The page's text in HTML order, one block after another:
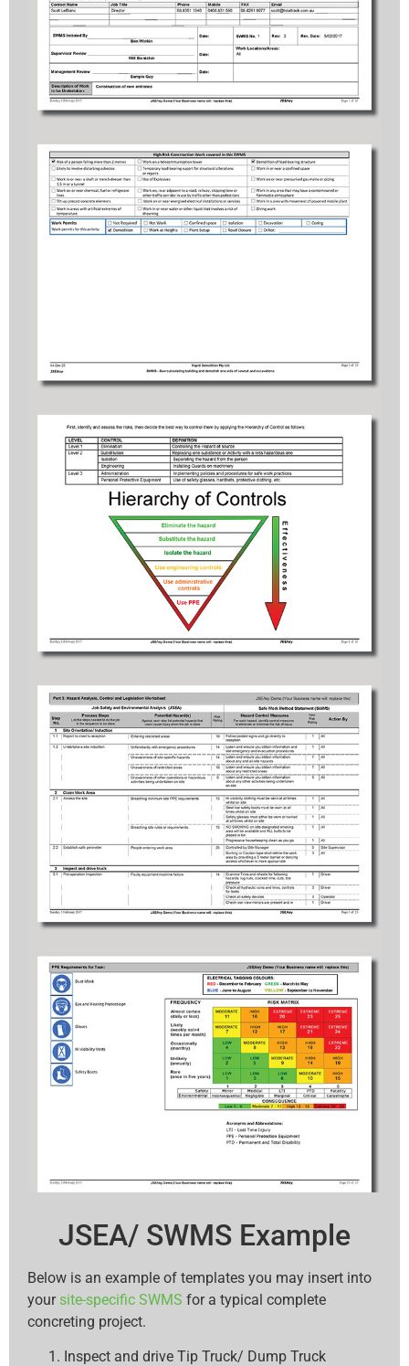
JSEA/ SWMS Example
Below is an example of templates you may insert into
your site-specific SWMS for a typical complete
concreting project.
Inspect and drive Tip Truck/ Dump Truck